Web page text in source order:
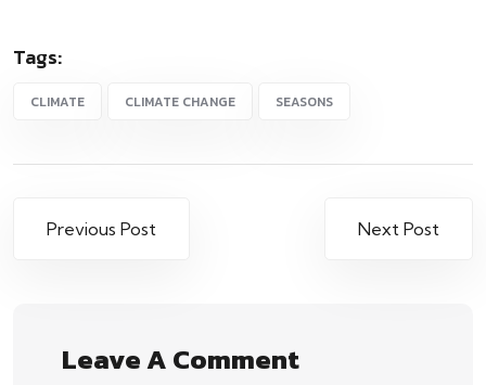
Tags:
CLIMATE CLIMATE CHANGE SEASONS
Previous Post Next Post
Leave A Comment